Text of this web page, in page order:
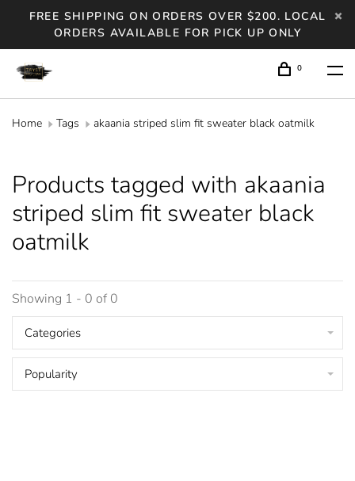
FREE SHIPPING ON ORDERS OVER $200. LOCAL
ORDERS AVAILABLE FOR PICK UP ONLY
0
Home Tags akaania striped slim fit sweater black oatmilk
Products tagged with akaania
striped slim fit sweater black
oatmilk
Showing 1 - 0 of 0
Categories
Popularity